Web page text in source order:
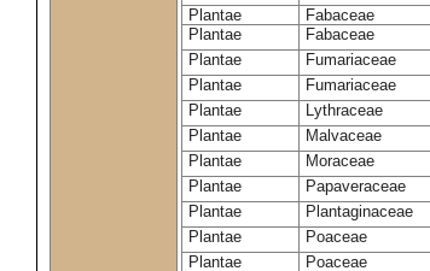
Plantae
Fabaceae
Plantae
Fabaceae
Plantae
Fumariaceae
Plantae
Fumariaceae
Plantae
Lythraceae
Plantae
Malvaceae
Plantae
Moraceae
Plantae
Papaveraceae
Plantae
Plantaginaceae
Plantae
Poaceae
Plantae
Poaceae